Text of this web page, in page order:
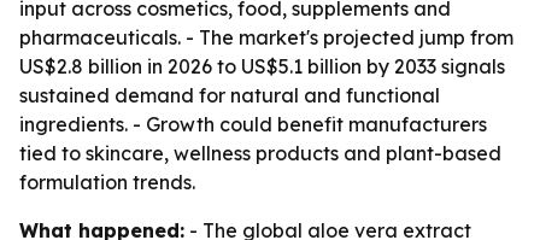
input across cosmetics, food, supplements and
pharmaceuticals. - The market's projected jump from
US$2.8 billion in 2026 to US$5.1 billion by 2033 signals
sustained demand for natural and functional
ingredients. - Growth could benefit manufacturers
tied to skincare, wellness products and plant-based
formulation trends.
What happened: - The global aloe vera extract